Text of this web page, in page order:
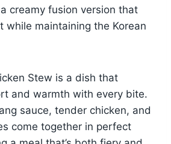
creamy fusion version that
while maintaining the Korean
Stew is a dish that
and warmth with every bite.
sauce, tender chicken, and
come together in perfect